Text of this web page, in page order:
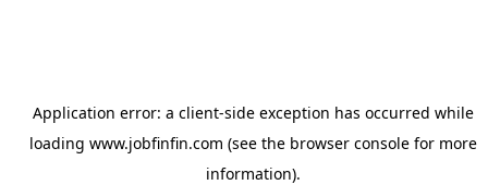
Application error: a client-side exception has occurred while
loading www.jobfinfin.com (see the browser consolefor more
information).